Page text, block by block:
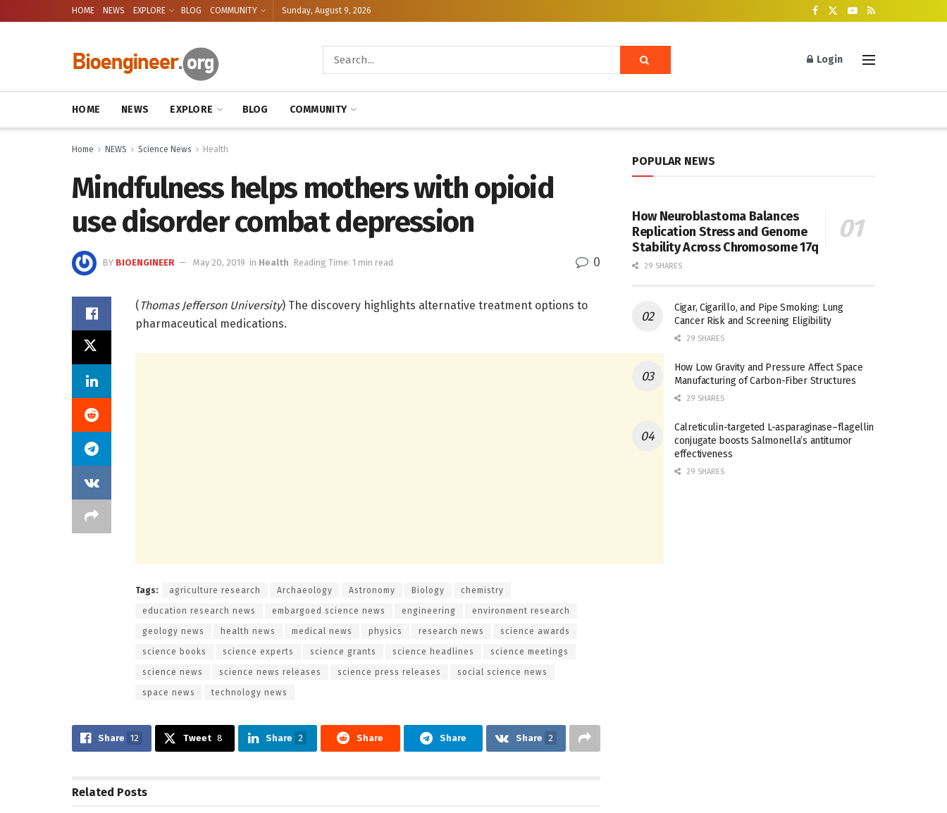
HOME NEWS EXPLORE BLOG COMMUNITY Sunday, August 9, 2026
Login
HOME NEWS EXPLORE BLOG COMMUNITY
Home NEWS Science News Health
Mindfulness helps mothers with opioid
use disorder combat depression
BY BIOENGINEER May 20, 2019 in Health Reading Time: 1 min read 0
(Thomas Jefferson University) The discovery highlights alternative treatment options to
pharmaceutical medications.
Tags: agriculture research Archaeology Astronomy Biology chemistry
education research news embargoed science news engineering environment research
geology news health news medical news physics research news science awards
science books science experts science grants science headlines science meetings
science news science news releases science press releases social science news
space news technology news
Share 12 Tweet 8 Share 2 Share Share Share 2
Related Posts
POPULAR NEWS
How Neuroblastoma Balances
Replication Stress and Genome
Stability Across Chromosome 17q
29 SHARES
Cigar, Cigarillo, and Pipe Smoking: Lung
Cancer Risk and Screening Eligibility
29 SHARES
How Low Gravity and Pressure Affect Space
Manufacturing of Carbon-Fiber Structures
29 SHARES
Calreticulin-targeted L-asparaginase–flagellin
conjugate boosts Salmonella’s antitumor
effectiveness
29 SHARES